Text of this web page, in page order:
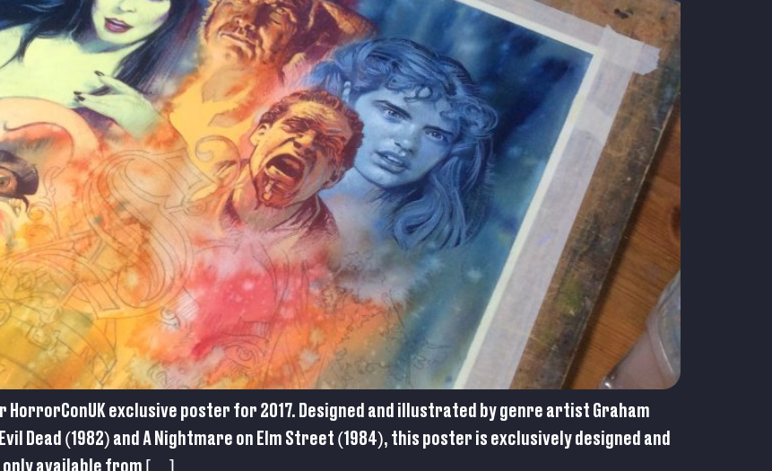
exclusive poster for 2017. Designed and illustrated by genre artist Graham
Dead (1982) and A Nightmare on Elm Street (1984), this poster is exclusively designed and